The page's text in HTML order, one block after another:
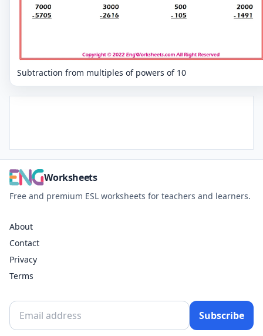
Subtraction from multiples of powers of 10
Worksheets
Free and premium ESL worksheets for teachers and learners.
About
Contact
Privacy
Terms
Subscribe